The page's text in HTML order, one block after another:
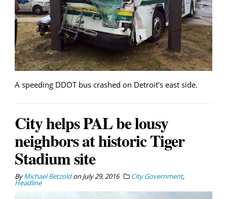
A speeding DDOT bus crashed on Detroit’s east side.
City helps PAL be lousy
neighbors at historic Tiger
Stadium site
ByMichael BetzoldonJuly 29, 2016 City Government,
Headline